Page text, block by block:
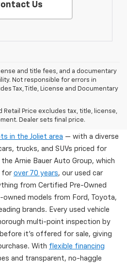
Us
and title fees, and a documentary
Not responsible for errors in
Tax, Title, License and Documentary
Retail Price excludes tax, title, license,
Dealer sets final price.
In Wilmington, IL
IL offers one of the
in the Joliet area — with a diverse
trucks, and SUVs priced for
Arnie Bauer Auto Group, which
for over 70 years, our used car
from Certified Pre-Owned
owned models from Ford, Toyota,
brands. Every used vehicle
multi-point inspection by
it's offered for sale, giving
With flexible financing
and transparent, no-haggle